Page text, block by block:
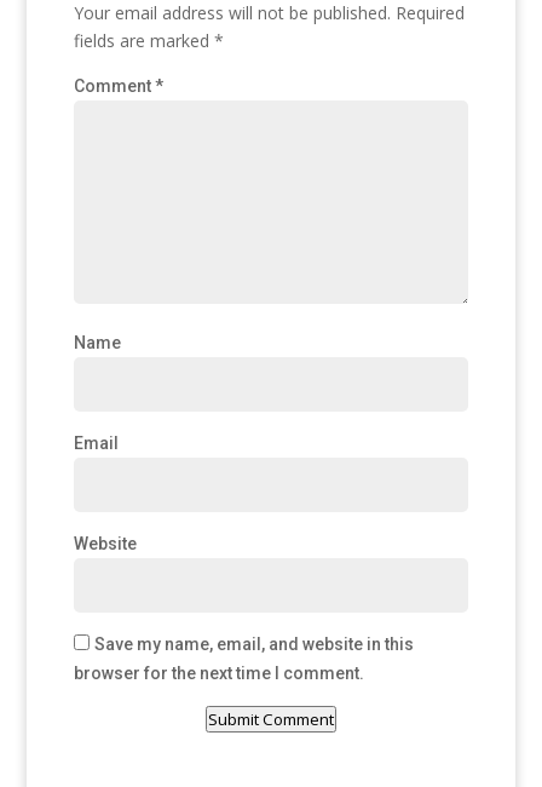
Your email address will not be published. Required
fields are marked *
Comment*
Name
Email
Website
Save my name, email, and website in this
browser for the next time I comment.
Submit Comment